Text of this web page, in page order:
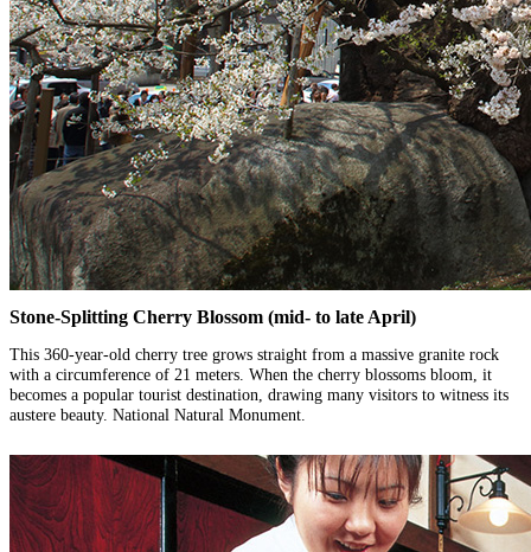
Stone-Splitting Cherry Blossom (mid- to late April)
This 360-year-old cherry tree grows straight from a massive granite rock
with a circumference of 21 meters. When the cherry blossoms bloom, it
becomes a popular tourist destination, drawing many visitors to witness its
austere beauty. National Natural Monument.